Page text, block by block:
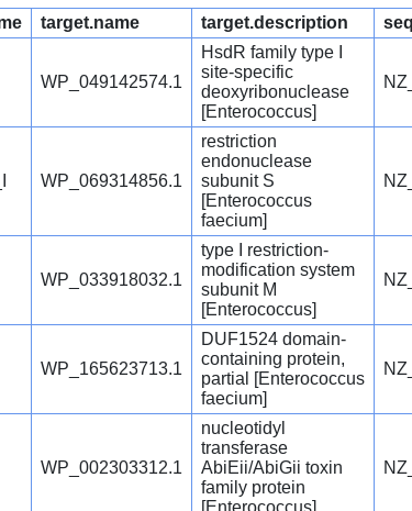
target.name target.description
WP_049142574.1
HsdR family type I
site-specific
deoxyribonuclease
[Enterococcus]
WP_069314856.1
restriction
endonuclease
subunit S
[Enterococcus
faecium]
WP_033918032.1
type I restriction-
modification system
subunit M
[Enterococcus]
WP_165623713.1
DUF1524 domain-
containing protein,
partial [Enterococcus
faecium]
WP_002303312.1
nucleotidyl
transferase
AbiEii/AbiGii toxin
family protein